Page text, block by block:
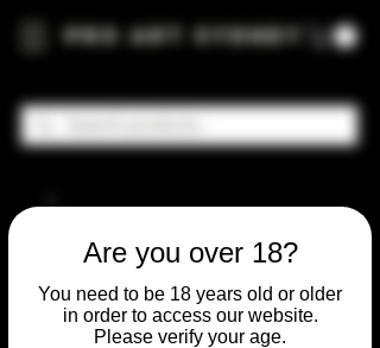
Are you over 18?
You need to be 18 years old or older
in order to access our website.
Please verify your age.
Pro Art Sydney